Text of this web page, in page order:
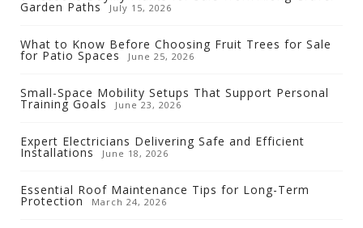
Garden Paths July 15, 2026
What to Know Before Choosing Fruit Trees for Sale
for Patio Spaces June 25, 2026
Small-Space Mobility Setups That Support Personal
Training Goals June 23, 2026
Expert Electricians Delivering Safe and Efficient
Installations June 18, 2026
Essential Roof Maintenance Tips for Long-Term
Protection March 24, 2026